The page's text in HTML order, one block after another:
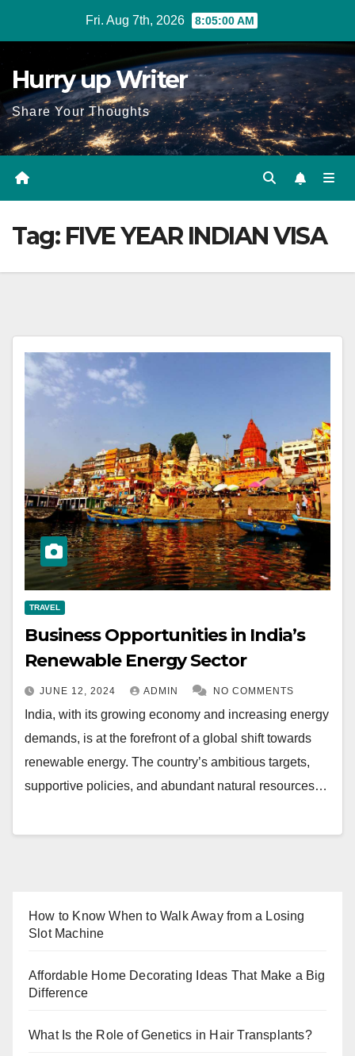
Fri. Aug 7th, 2026 8:05:01 AM
Hurry up Writer
Share Your Thoughts
Tag: FIVE YEAR INDIAN VISA
TRAVEL
Business Opportunities in India’s
Renewable Energy Sector
JUNE 12, 2024 ADMIN NO COMMENTS
India, with its growing economy and increasing energy
demands, is at the forefront of a global shift towards
renewable energy. The country’s ambitious targets,
supportive policies, and abundant natural resources…
How to Know When to Walk Away from a Losing
Slot Machine
Affordable Home Decorating Ideas That Make a Big
Difference
What Is the Role of Genetics in Hair Transplants?